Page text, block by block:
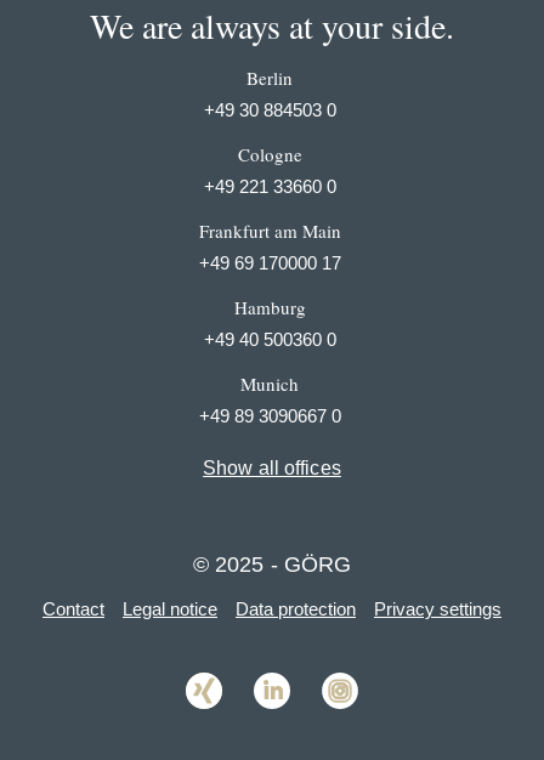
We are always at your side.
Berlin
+49 30 884503 0
Cologne
+49 221 33660 0
Frankfurt am Main
+49 69 170000 17
Hamburg
+49 40 500360 0
Munich
+49 89 3090667 0
Show all offices
© 2025 - GÖRG
Contact Legal notice Data protection Privacy settings